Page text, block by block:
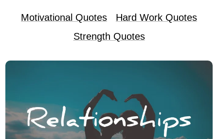
Motivational Quotes
Hard Work Quotes
Strength Quotes